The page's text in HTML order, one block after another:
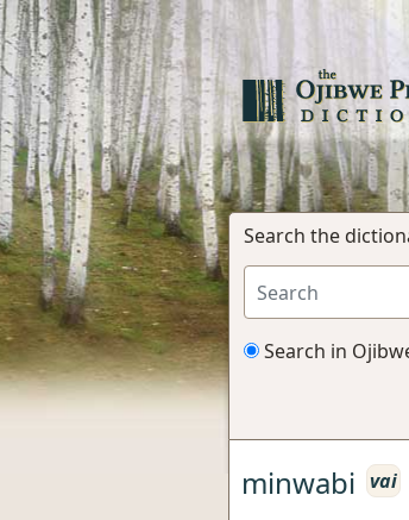
Search the
Search in
minwabi vai